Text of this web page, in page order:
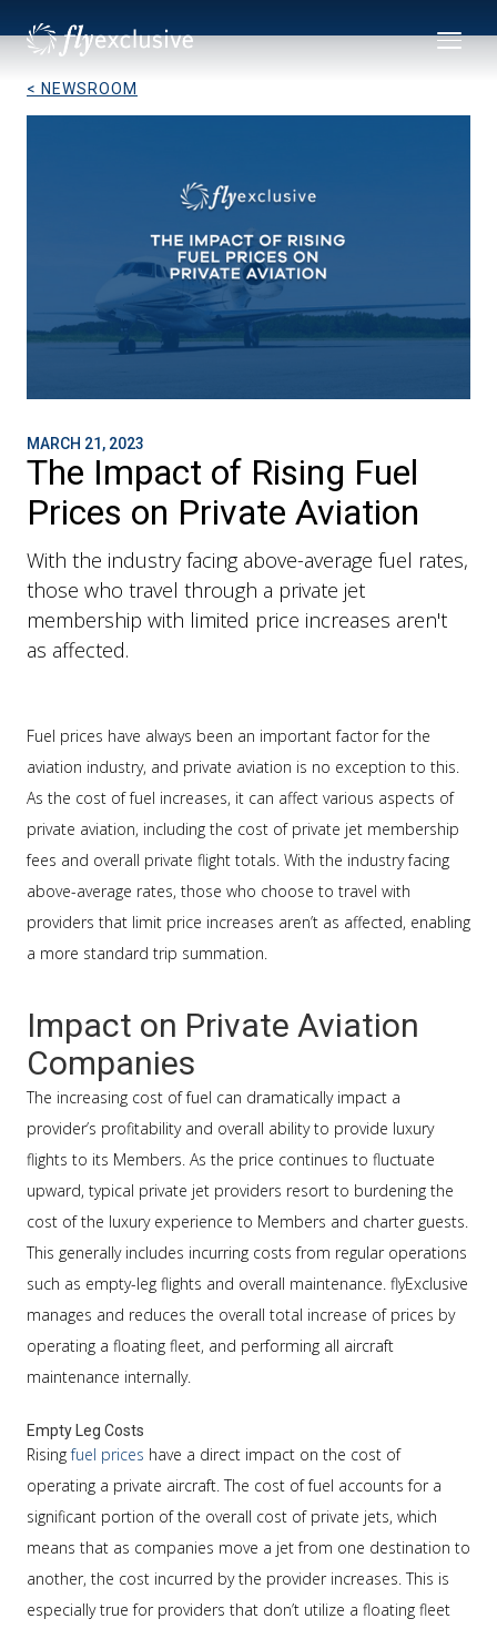
< NEWSROOM
MARCH 21, 2023
The Impact of Rising Fuel
Prices on Private Aviation
With the industry facing above-average fuel rates,
those who travel through a private jet
membership with limited price increases aren't
as affected.
Fuel prices have always been an important factor for the
aviation industry, and private aviation is no exception to this.
As the cost of fuel increases, it can affect various aspects of
private aviation, including the cost of private jet membership
fees and overall private flight totals. With the industry facing
above-average rates, those who choose to travel with
providers that limit price increases aren’t as affected, enabling
a more standard trip summation.
Impact on Private Aviation
Companies
The increasing cost of fuel can dramatically impact a
provider’s profitability and overall ability to provide luxury
flights to its Members. As the price continues to fluctuate
upward, typical private jet providers resort to burdening the
cost of the luxury experience to Members and charter guests.
This generally includes incurring costs from regular operations
such as empty-leg flights and overall maintenance. flyExclusive
manages and reduces the overall total increase of prices by
operating a floating fleet, and performing all aircraft
maintenance internally.
Empty Leg Costs
Risingfuel prices have a direct impact on the cost of
operating a private aircraft. The cost of fuel accounts for a
significant portion of the overall cost of private jets, which
means that as companies move a jet from one destination to
another, the cost incurred by the provider increases. This is
especially true for providers that don’t utilize a floating fleet